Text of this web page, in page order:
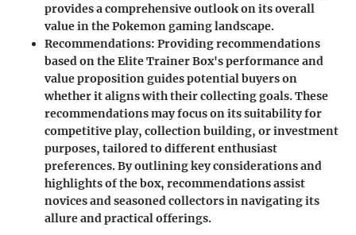
provides a comprehensive outlook on its overall
value in the Pokemon gaming landscape.
Recommendations: Providing recommendations
based on the Elite Trainer Box's performance and
value proposition guides potential buyers on
whether it aligns with their collecting goals. These
recommendations may focus on its suitability for
competitive play, collection building, or investment
purposes, tailored to different enthusiast
preferences. By outlining key considerations and
highlights of the box, recommendations assist
novices and seasoned collectors in navigating its
allure and practical offerings.